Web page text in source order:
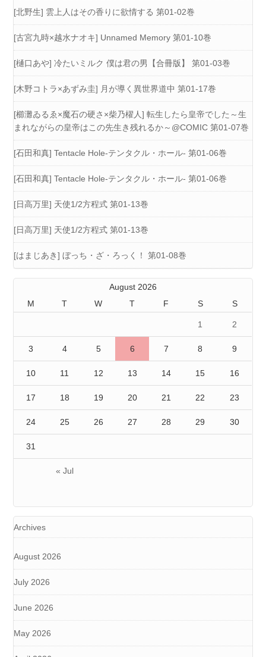
[北野生] 雲上人はその香りに欲情する 第01-02巻
[古宮九時×越水ナオキ] Unnamed Memory 第01-10巻
[樋口あや] 冷たいミルク 僕は君の男【合冊版】 第01-03巻
[木野コトラ×あずみ圭] 月が導く異世界道中 第01-17巻
[櫛灘ゐるゑ×魔石の硬さ×柴乃櫂人] 転生したら皇帝でした～生
まれながらの皇帝はこの先生き残れるか～@COMIC 第01-07巻
[石田和真] Tentacle Hole-テンタクル・ホール- 第01-06巻
[石田和真] Tentacle Hole-テンタクル・ホール- 第01-06巻
[日高万里] 天使1/2方程式 第01-13巻
[日高万里] 天使1/2方程式 第01-13巻
[はまじあき] ぼっち・ざ・ろっく！ 第01-08巻
August 2026
M
T W T F S S
« Jul
1 2
3 4 5 6 7 8 9
10 11 12 13 14 15 16
17 18 19 20 21 22 23
24 25 26 27 28 29 30
31
Archives
August 2026
July 2026
June 2026
May 2026